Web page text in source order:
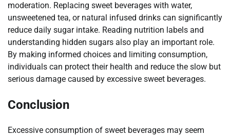
moderation. Replacing sweet beverages with water,
unsweetened tea, or natural infused drinks can significantly
reduce daily sugar intake. Reading nutrition labels and
understanding hidden sugars also play an important role.
By making informed choices and limiting consumption,
individuals can protect their health and reduce the slow but
serious damage caused by excessive sweet beverages.
Conclusion
Excessive consumption of sweet beverages may seem